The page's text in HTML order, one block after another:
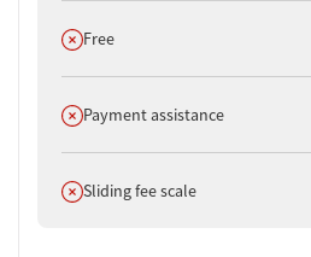
Does not offer
Free
Does not offer
Payment assistance
Does not offer
Sliding fee scale